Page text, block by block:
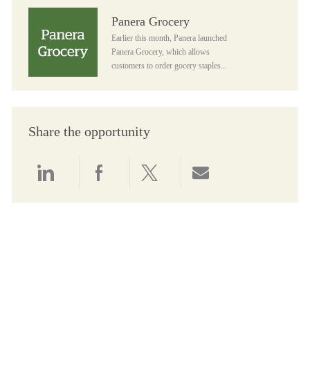
Panera Grocery
Earlier this month, Panera launched
Panera Grocery, which allows
customers to order gocery staples...
Share the opportunity